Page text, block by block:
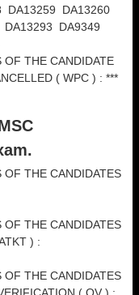
DA13259 DA13260
DA9349
OF THE CANDIDATE
( WPC ) : ***
OF THE CANDIDATES
OF THE CANDIDATES
) :
OF THE CANDIDATES